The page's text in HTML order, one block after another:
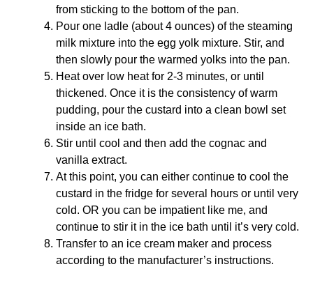
from sticking to the bottom of the pan.
Pour one ladle (about 4 ounces) of the steaming
milk mixture into the egg yolk mixture. Stir, and
then slowly pour the warmed yolks into the pan.
Heat over low heat for 2-3 minutes, or until
thickened. Once it is the consistency of warm
pudding, pour the custard into a clean bowl set
inside an ice bath.
Stir until cool and then add the cognac and
vanilla extract.
At this point, you can either continue to cool the
custard in the fridge for several hours or until very
cold. OR you can be impatient like me, and
continue to stir it in the ice bath until it’s very cold.
Transfer to an ice cream maker and process
according to the manufacturer’s instructions.